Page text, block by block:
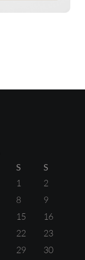
S
S
1
2
8
9
15
16
22
23
29
30